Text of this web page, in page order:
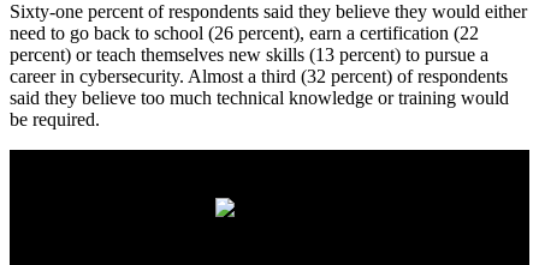
Sixty-one percent of respondents said they believe they would either
need to go back to school (26 percent), earn a certification (22
percent) or teach themselves new skills (13 percent) to pursue a
career in cybersecurity. Almost a third (32 percent) of respondents
said they believe too much technical knowledge or training would
be required.